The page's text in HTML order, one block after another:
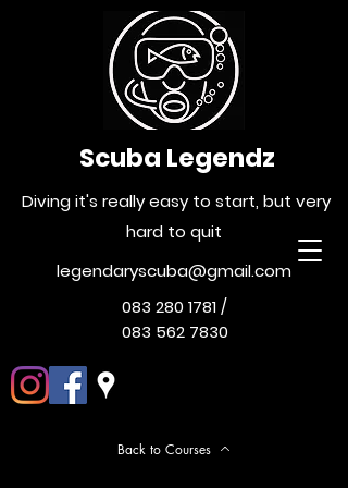
Scuba Legendz
Diving it's really easy to start, but very
hard to quit
legendaryscuba@gmail.com
083 280 1781/
083 562 7830
Back to Courses